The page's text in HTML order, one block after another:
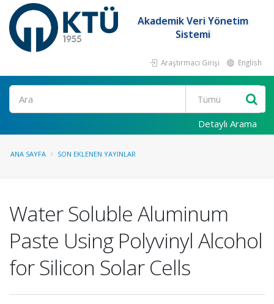
Akademik Veri Yönetim
Sistemi
Araştırmacı Girişi English
Ara
Detaylı Arama
ANA SAYFA SON EKLENEN YAYINLAR
Water Soluble Aluminum
Paste Using Polyvinyl Alcohol
for Silicon Solar Cells